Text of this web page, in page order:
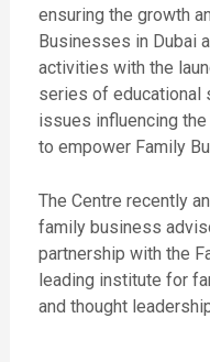
ensuring the growth
Businesses in Dubai
activities with the
series of educational
issues influencing
to empower Family
The Centre recently
family business
partnership with the
leading institute for
and thought